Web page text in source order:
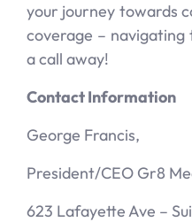
your journey towards
coverage – navigating
a call away!
Contact Information
George Francis,
President/CEO Gr8
623 Lafayette Ave –